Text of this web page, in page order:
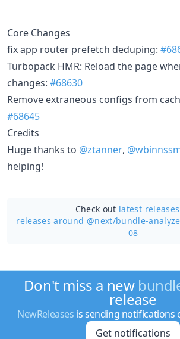
Core Changes
fix app router prefetch deduping:
Turbopack HMR: Reload the page
changes: #68630
Remove extraneous configs from
#68645
Credits
Huge thanks to @ztanner,
helping!
Check out latest releases
releases around @next/bundle-
08
Don't miss a new
release
NewReleases is sending notifications
Get notifications